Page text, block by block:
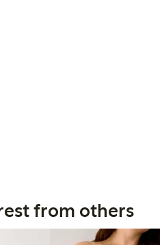
from others